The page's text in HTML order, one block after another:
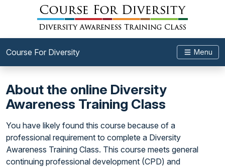
Course For Diversity Menu
About the online Diversity
Awareness Training Class
You have likely found this course because of a
professional requirement to complete a Diversity
Awareness Training Class. This course meets general
continuing professional development (CPD) and